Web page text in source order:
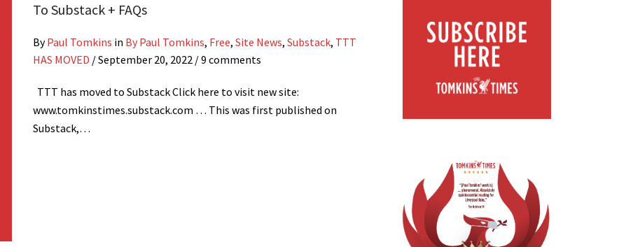
To Substack + FAQs
ByPaul Tomkins in By Paul Tomkins, Free, Site News, Substack, TTT
HAS MOVED /September 20, 2022 / 9 comments
TTT has moved to Substack Click here to visit new site:
www.tomkinstimes.substack.com … This was first published on
Substack,…